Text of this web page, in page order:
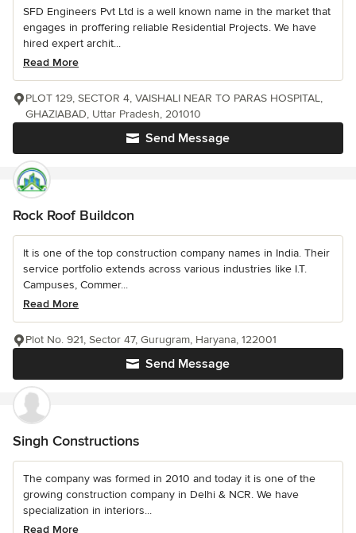
SFD Engineers Pvt Ltd is a well known name in the market that
engages in proffering reliable Residential Projects. We have
hired expert archit...
Read More
Send Message
PLOT 129, SECTOR 4, VAISHALI NEAR TO PARAS HOSPITAL,
GHAZIABAD, Uttar Pradesh, 201010
Rock Roof Buildcon
It is one of the top construction company names in India. Their
service portfolio extends across various industries like I.T.
Campuses, Commer...
Read More
Send Message
Plot No. 921, Sector 47, Gurugram, Haryana, 122001
Singh Constructions
The company was formed in 2010 and today it is one of the
growing construction company in Delhi & NCR. We have
specialization in interiors...
Read More